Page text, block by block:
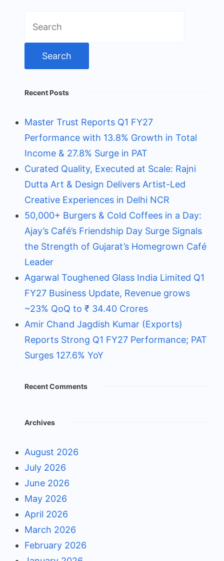
for:
Recent Posts
Master Trust Reports Q1 FY27
Performance with 13.8% Growth in Total
Income & 27.8% Surge in PAT
Curated Quality, Executed at Scale: Rajni
Dutta Art & Design Delivers Artist-Led
Creative Experiences in Delhi NCR
50,000+ Burgers & Cold Coffees in a Day:
Ajay’s Café’s Friendship Day Surge Signals
the Strength of Gujarat’s Homegrown Café
Leader
Agarwal Toughened Glass India Limited Q1
FY27 Business Update, Revenue grows
~23% QoQ to ₹ 34.40 Crores
Amir Chand Jagdish Kumar (Exports)
Reports Strong Q1 FY27 Performance; PAT
Surges 127.6% YoY
Recent Comments
Archives
August 2026
July 2026
June 2026
May 2026
April 2026
March 2026
February 2026